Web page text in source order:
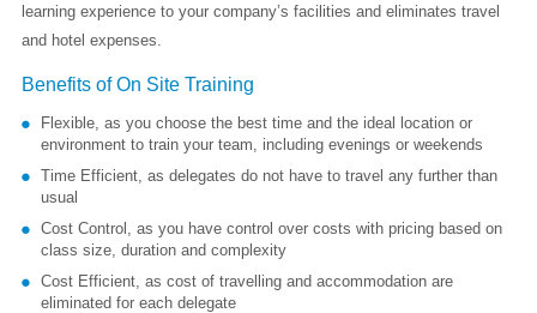
learning experience to your company’s facilities and eliminates travel
and hotel expenses.
Benefits of On Site Training
Flexible, as you choose the best time and the ideal location or
environment to train your team, including evenings or weekends
Time Efficient, as delegates do not have to travel any further than
usual
Cost Control, as you have control over costs with pricing based on
class size, duration and complexity
Cost Efficient, as cost of travelling and accommodation are
eliminated for each delegate